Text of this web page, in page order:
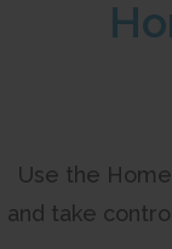
Use the
and take